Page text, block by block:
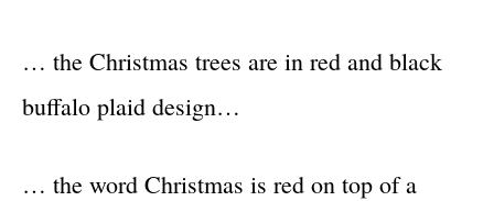
… the Christmas trees are in red and black
buffalo plaid design…
… the word Christmas is red on top of a